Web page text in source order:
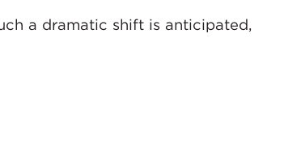
a dramatic shift is anticipated,